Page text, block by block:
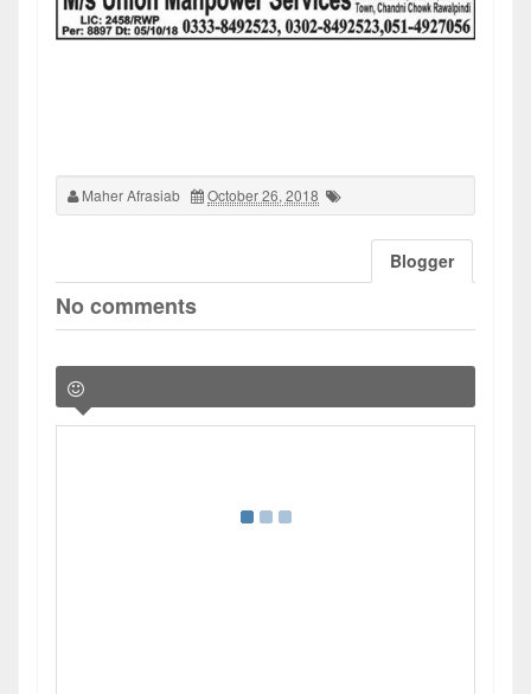
Maher Afrasiab October 26, 2018
Blogger
No comments